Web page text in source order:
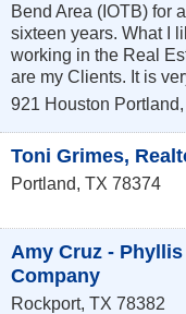
Bend Area (IOTB) for
sixteen years. What I
working in the Real
are my Clients. It is
921 Houston Portland,
Toni Grimes,
Portland, TX 78374
Amy Cruz -
Company
Rockport, TX 78382